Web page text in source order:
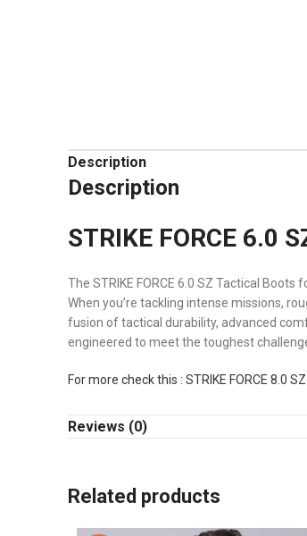
Description
Description
STRIKE FORCE 6.0
The STRIKE FORCE 6.0 SZ Tactical
When you’re tackling intense missions,
fusion of tactical durability, advanced
engineered to meet the toughest
For more check this : STRIKE FORCE 8.0 SZ
STRIKE FORCE 6.0 SZ
Reviews (0)
Related products